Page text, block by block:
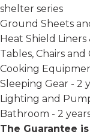
shelter series
Ground Sheets
Heat Shield Liners
Tables, Chairs
Cooking
Sleeping Gear - 2
Lighting and
Bathroom - 2
The Guarantee